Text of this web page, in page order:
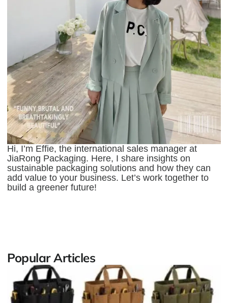
Hi, I’m Effie, the international sales manager at
JiaRong Packaging. Here, I share insights on
sustainable packaging solutions and how they can
add value to your business. Let’s work together to
build a greener future!
Popular Articles